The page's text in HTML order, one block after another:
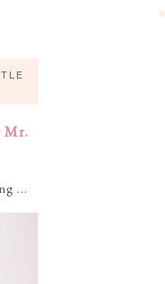
Mr.
...